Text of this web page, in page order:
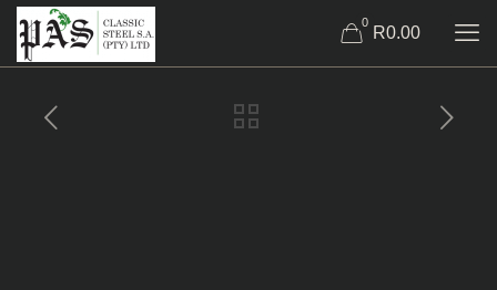
0
R0.00